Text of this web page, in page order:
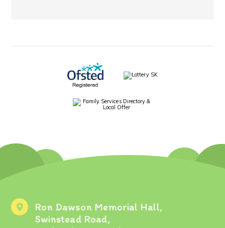
Ron Dawson Memorial Hall,
Swinstead Road,